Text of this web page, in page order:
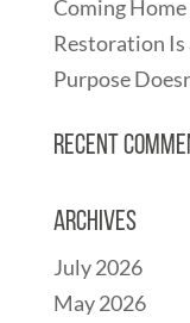
Coming
Restoration Is
Purpose
Recent
Archives
July 2026
May 2026